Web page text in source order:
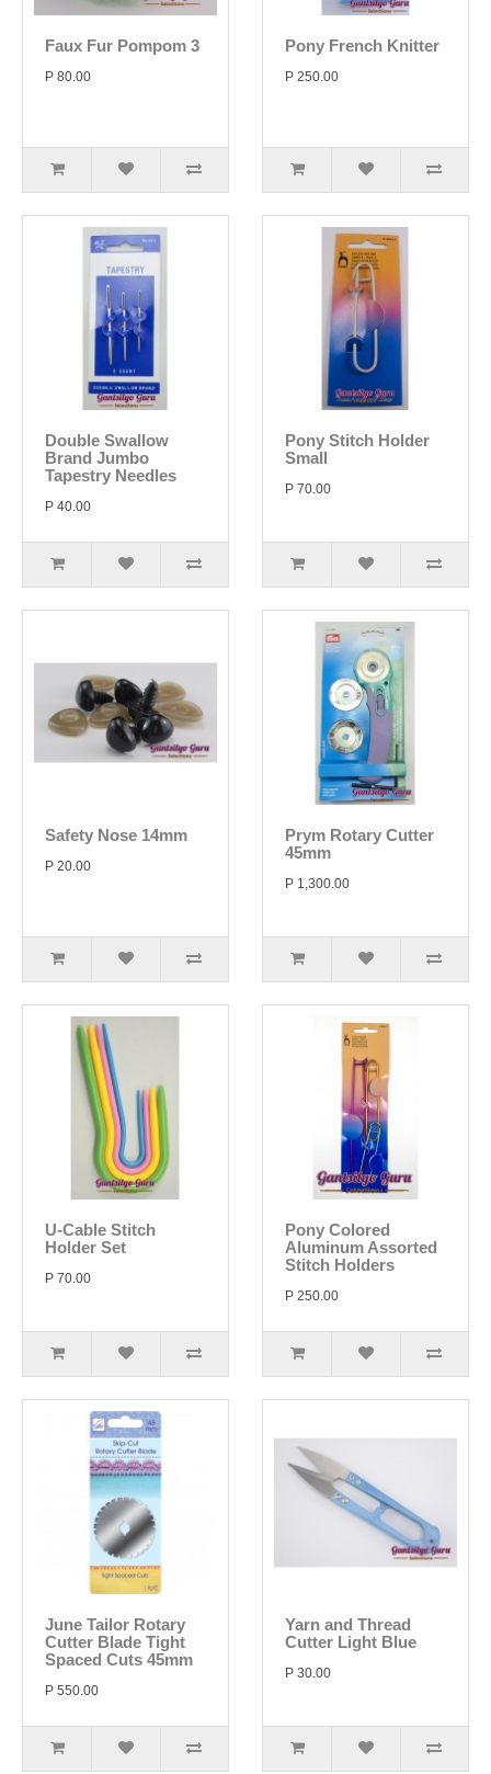
Faux Fur Pompom 3
P 80.00
Pony French Knitter
P 250.00
Double Swallow
Brand Jumbo
Tapestry Needles
P 40.00
Pony Stitch Holder
Small
P 70.00
Safety Nose 14mm
P 20.00
Prym Rotary Cutter
45mm
P 1,300.00
U-Cable Stitch
Holder Set
P 70.00
Pony Colored
Aluminum Assorted
Stitch Holders
P 250.00
June Tailor Rotary
Cutter Blade Tight
Spaced Cuts 45mm
P 550.00
Yarn and Thread
Cutter Light Blue
P 30.00